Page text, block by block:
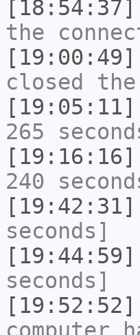
[18:54:37]
the
[19:00:49]
closed
[19:05:11]
265
[19:16:16]
240
[19:42:31]
seconds]
[19:44:59]
seconds]
[19:52:52]